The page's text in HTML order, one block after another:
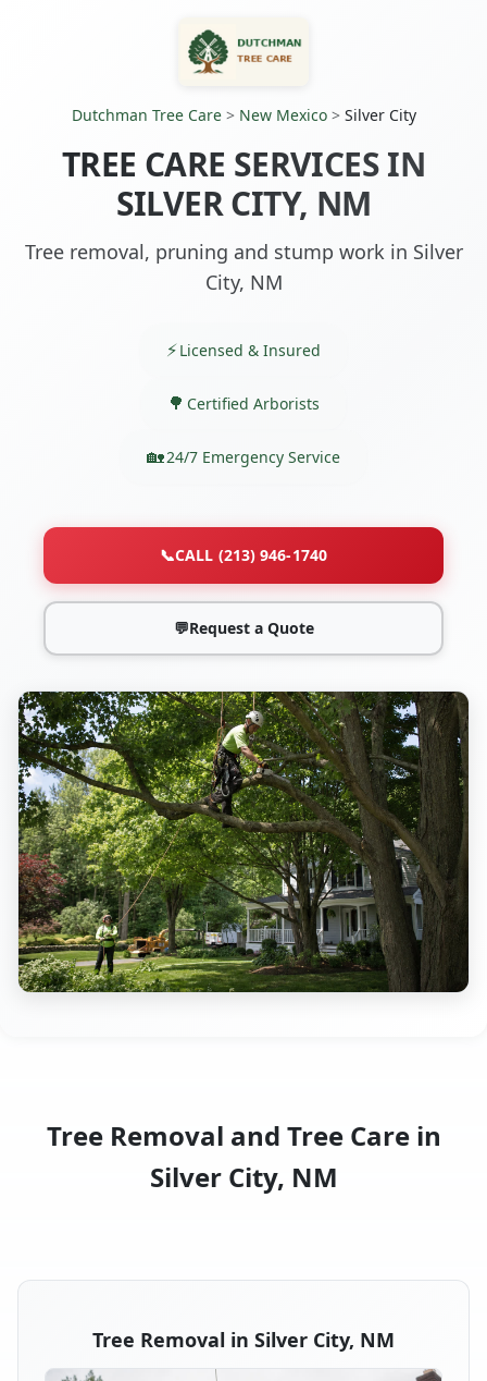
Dutchman Tree Care> New Mexico> Silver City
TREE CARE SERVICES IN
SILVER CITY, NM
Tree removal, pruning and stump work in Silver
City, NM
Licensed & Insured
Certified Arborists
24/7 Emergency Service
📞CALL (213) 946-1740
💬Request a Quote
Tree Removal and Tree Care in
Silver City, NM
Tree Removal in Silver City, NM